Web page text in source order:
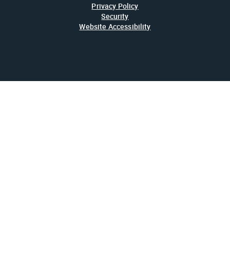
Privacy Policy
Security
Website Accessibility